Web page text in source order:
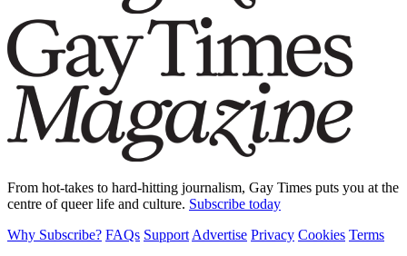
From hot-takes to hard-hitting journalism, Gay Times puts you at the
centre of queer life and culture. Subscribe today
Why Subscribe? FAQs Support Advertise Privacy Cookies Terms